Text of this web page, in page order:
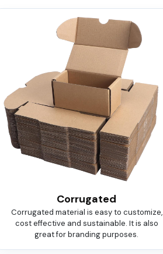
Corrugated
Corrugated material is easy to customize,
cost effective and sustainable. It is also
great for branding purposes.